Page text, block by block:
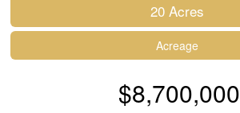
20 Acres
Acreage
$8,700,000